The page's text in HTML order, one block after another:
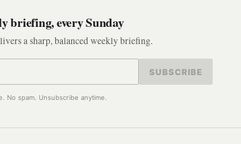
briefing, every Sunday
a sharp, balanced weekly briefing.
SUBSCRIBE
No spam. Unsubscribe anytime.